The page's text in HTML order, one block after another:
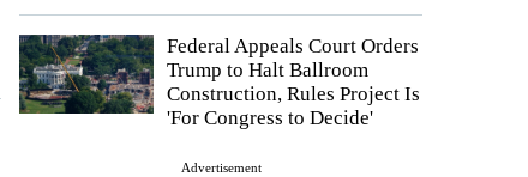
Federal Appeals Court Orders
Trump to Halt Ballroom
Construction, Rules Project Is
'For Congress to Decide'
Advertisement